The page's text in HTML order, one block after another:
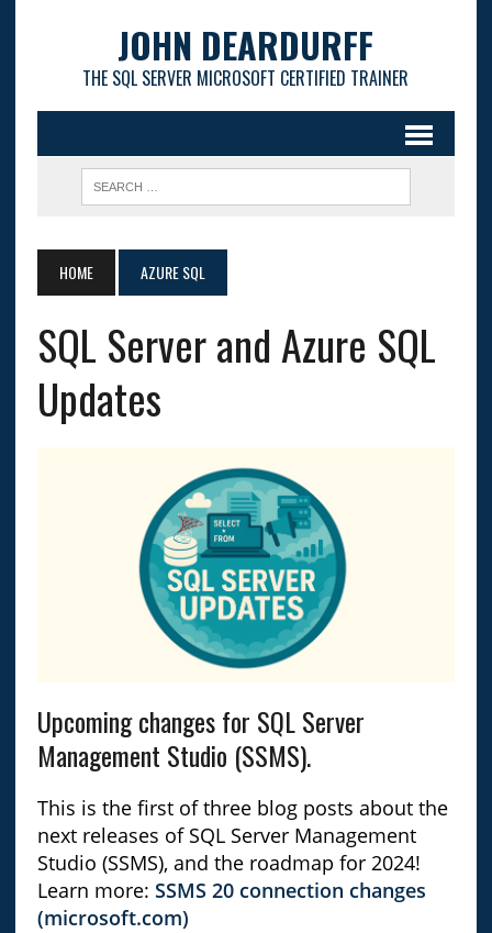
JOHN DEARDURFF
THE SQL SERVER MICROSOFT CERTIFIED TRAINER
HOME AZURE SQL
SQL Server and Azure SQL
Updates
Upcoming changes for SQL Server
Management Studio (SSMS).
This is the first of three blog posts about the
next releases of SQL Server Management
Studio (SSMS), and the roadmap for 2024!
Learn more: SSMS 20 connection changes
(microsoft.com)